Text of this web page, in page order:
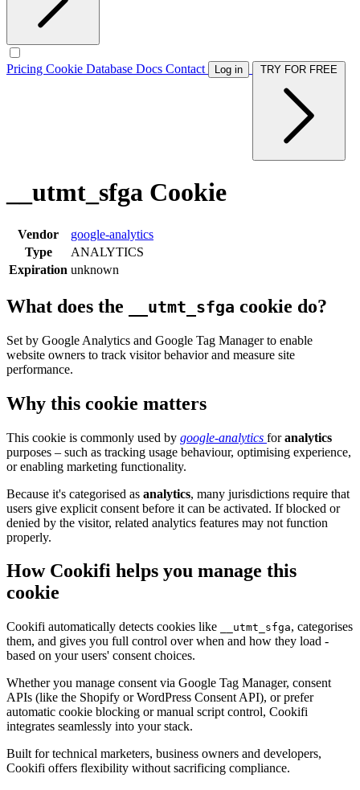
Pricing Cookie Database Docs Contact Log in
__utmt_sfga Cookie
Vendor
google-analytics
Type
ANALYTICS
Expiration unknown
What does the __utmt_sfga cookie do?
Set by Google Analytics and Google Tag Manager to enable
website owners to track visitor behavior and measure site
performance.
Why this cookie matters
This cookie is commonly used by google-analytics foranalytics
purposes – such as tracking usage behaviour, optimising experience,
or enabling marketing functionality.
Because it's categorised as analytics, many jurisdictions require that
users give explicit consent before it can be activated. If blocked or
denied by the visitor, related analytics features may not function
properly.
How Cookifi helps you manage this
cookie
Cookifi automatically detects cookies like __utmt_sfga, categorises
them, and gives you full control over when and how they load -
based on your users' consent choices.
Whether you manage consent via Google Tag Manager, consent
APIs (like the Shopify or WordPress Consent API), or prefer
automatic cookie blocking or manual script control, Cookifi
integrates seamlessly into your stack.
Built for technical marketers, business owners and developers,
Cookifi offers flexibility without sacrificing compliance.